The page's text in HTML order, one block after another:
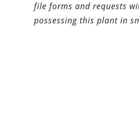
file forms and requests
possessing this plant in